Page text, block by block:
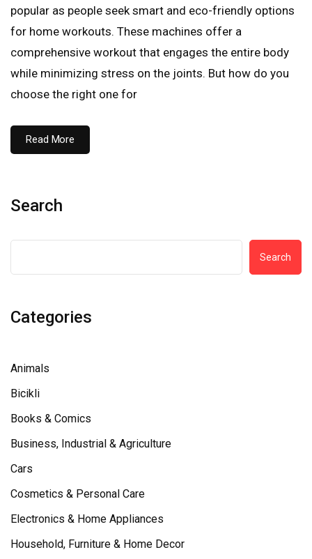
popular as people seek smart and eco-friendly options
for home workouts. These machines offer a
comprehensive workout that engages the entire body
while minimizing stress on the joints. But how do you
choose the right one for
Read More
Search
Search
Categories
Animals
Bicikli
Books & Comics
Business, Industrial & Agriculture
Cars
Cosmetics & Personal Care
Electronics & Home Appliances
Household, Furniture & Home Decor